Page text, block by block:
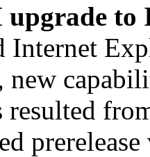
to
Internet
new
resulted